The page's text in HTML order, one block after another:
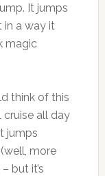
It jumps
in a way it
magic
think of this
cruise all day
jumps
more
but it’s